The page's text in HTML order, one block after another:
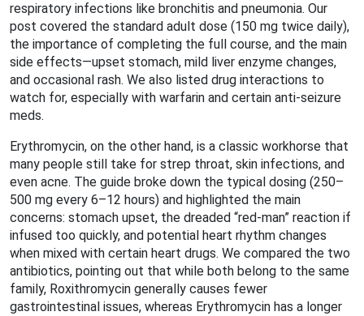
respiratory infections like bronchitis and pneumonia. Our
post covered the standard adult dose (150 mg twice daily),
the importance of completing the full course, and the main
side effects—upset stomach, mild liver enzyme changes,
and occasional rash. We also listed drug interactions to
watch for, especially with warfarin and certain anti‑seizure
meds.
Erythromycin, on the other hand, is a classic workhorse that
many people still take for strep throat, skin infections, and
even acne. The guide broke down the typical dosing (250–
500 mg every 6–12 hours) and highlighted the main
concerns: stomach upset, the dreaded “red‑man” reaction if
infused too quickly, and potential heart rhythm changes
when mixed with certain heart drugs. We compared the two
antibiotics, pointing out that while both belong to the same
family, Roxithromycin generally causes fewer
gastrointestinal issues, whereas Erythromycin has a longer